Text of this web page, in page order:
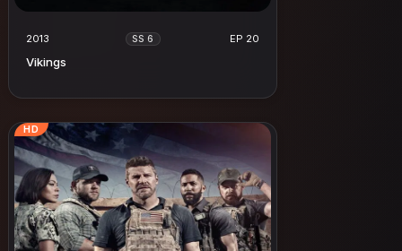
2013 SS 6 EP 20
Vikings
HD